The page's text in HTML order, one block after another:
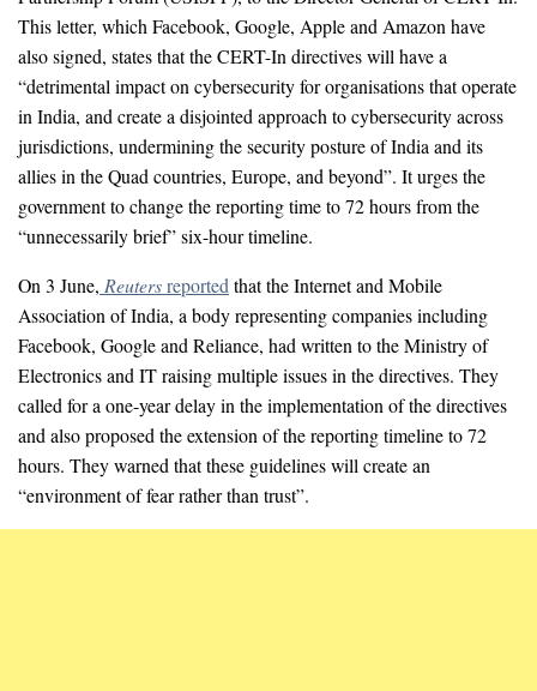
This letter, which Facebook, Google, Apple and Amazon have
also signed, states that the CERT-In directives will have a
“detrimental impact on cybersecurity for organisations that operate
in India, and create a disjointed approach to cybersecurity across
jurisdictions, undermining the security posture of India and its
allies in the Quad countries, Europe, and beyond”. It urges the
government to change the reporting time to 72 hours from the
“unnecessarily brief” six-hour timeline.
On 3 June, Reutersreported that the Internet and Mobile
Association of India, a body representing companies including
Facebook, Google and Reliance, had written to the Ministry of
Electronics and IT raising multiple issues in the directives. They
called for a one-year delay in the implementation of the directives
and also proposed the extension of the reporting timeline to 72
hours. They warned that these guidelines will create an
“environment of fear rather than trust”.